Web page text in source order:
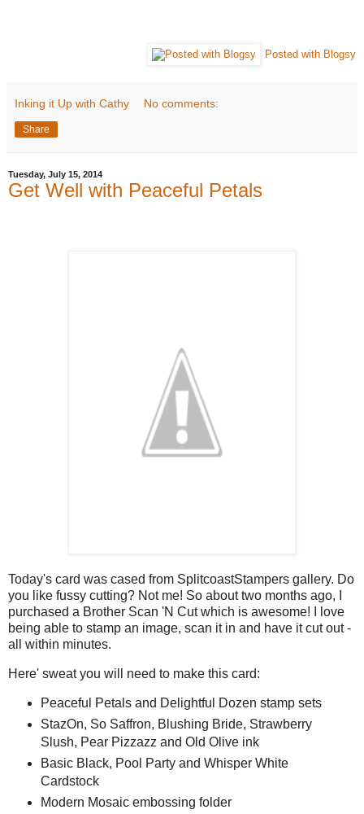
Posted with Blogsy
Inking it Up with Cathy No comments:
Share
Tuesday, July 15, 2014
Get Well with Peaceful Petals
Today's card was cased from SplitcoastStampers gallery. Do
you like fussy cutting? Not me! So about two months ago, I
purchased a Brother Scan 'N Cut which is awesome! I love
being able to stamp an image, scan it in and have it cut out -
all within minutes.
Here' sweat you will need to make this card:
Peaceful Petals and Delightful Dozen stamp sets
StazOn, So Saffron, Blushing Bride, Strawberry
Slush, Pear Pizzazz and Old Olive ink
Basic Black, Pool Party and Whisper White
Cardstock
Modern Mosaic embossing folder